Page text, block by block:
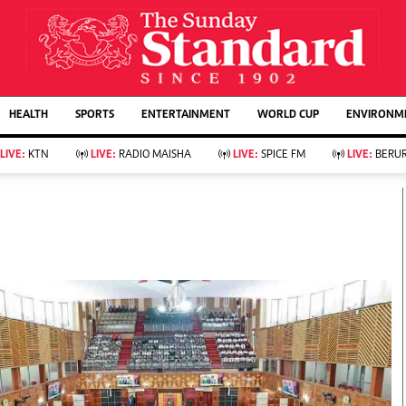
AFFAIRS
Evewoman
Living
Food
Fashion & Beauty
Bridal
Parenting
Farm Kenya
KTN Farmers Tv
Showbiz
Arts & Culture
Lifestyle
Rugby
Boxing
Golf
Tennis
Basketball
Athletics
HEALTH SPORTS ENTERTAINMENT WORLD CUP
LIVE: KTN LIVE: RADIO MAISHA LIVE: SPICE FM LIVE: